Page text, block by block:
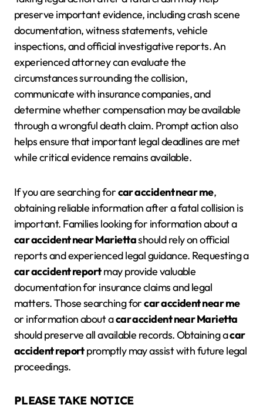
preserve important evidence, including crash scene
documentation, witness statements, vehicle
inspections, and official investigative reports. An
experienced attorney can evaluate the
circumstances surrounding the collision,
communicate with insurance companies, and
determine whether compensation may be available
through a wrongful death claim. Prompt action also
helps ensure that important legal deadlines are met
while critical evidence remains available.
If you are searching forcar accident near me,
obtaining reliable information after a fatal collision is
important. Families looking for information about a
car accident near Mariettashould rely on official
reports and experienced legal guidance. Requesting a
car accident reportmay provide valuable
documentation for insurance claims and legal
matters. Those searching forcar accident near me
or information about acar accident near Marietta
should preserve all available records. Obtaining acar
accident reportpromptly may assist with future legal
proceedings.
PLEASE TAKE NOTICE